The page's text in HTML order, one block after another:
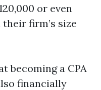
or even
firm’s size
becoming a CPA
financially